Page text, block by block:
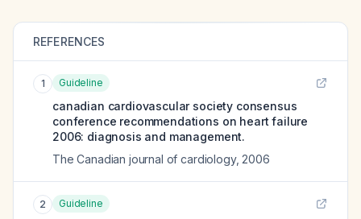
REFERENCES
1 Guideline
canadian cardiovascular society consensus
conference recommendations on heart failure
2006: diagnosis and management.
The Canadian journal of cardiology, 2006
2 Guideline